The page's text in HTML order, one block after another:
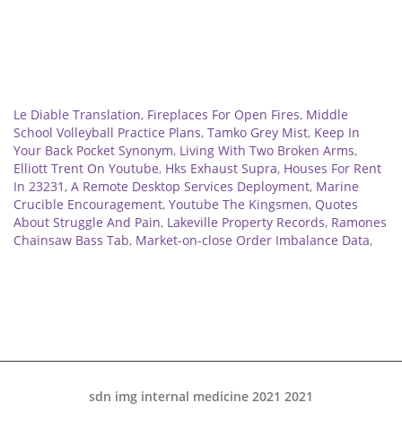
Le Diable Translation, Fireplaces For Open Fires, Middle
School Volleyball Practice Plans, Tamko Grey Mist, Keep In
Your Back Pocket Synonym, Living With Two Broken Arms,
Elliott Trent On Youtube, Hks Exhaust Supra, Houses For Rent
In 23231 , A Remote Desktop Services Deployment, Marine
Crucible Encouragement, Youtube The Kingsmen, Quotes
About Struggle And Pain, Lakeville Property Records, Ramones
Chainsaw Bass Tab, Market-on-close Order Imbalance Data,
sdn img internal medicine 2021 2021